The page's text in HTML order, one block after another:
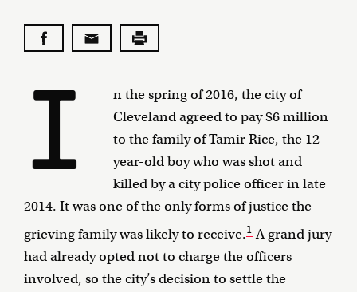
I
n the spring of 2016, the city of
Cleveland agreed to pay $6 million
to the family of Tamir Rice, the 12-
year-old boy who was shot and
killed by a city police officer in late
2014. It was one of the only forms of justice the
grieving family was likely to receive.1 A grand jury
had already opted not to charge the officers
involved, so the city’s decision to settle the